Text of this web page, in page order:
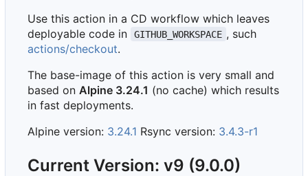
Use this action in a CD workflow which leaves
deployable code in
GITHUB_WORKSPACE , such
actions/checkout.
The base-image of this action is very small and
based on Alpine 3.24.1 (no cache) which results
in fast deployments.
Alpine version: 3.24.1 Rsync version: 3.4.3-r1
Current Version: v9 (9.0.0)